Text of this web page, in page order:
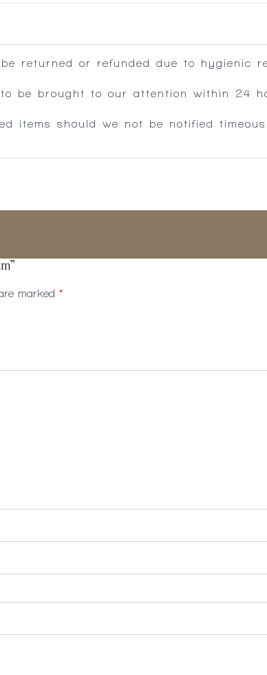
returned or refunded due to hygienic
be brought to our attention within 24
items should we not be notified
marked *